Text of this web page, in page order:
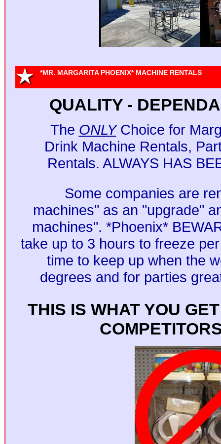
*MR. MARGARITA PHOENIX* MACHINE RENTALS
QUALITY -
The ONLYChoice for
Drink Machine Rentals,
Rentals. ALWAYS HAS
Some companies are
machines" as an "upgrade"
machines". *Phoenix*
take up to 3 hours to freeze
time to keep up when the
degrees and for parties
THIS IS WHAT YOU